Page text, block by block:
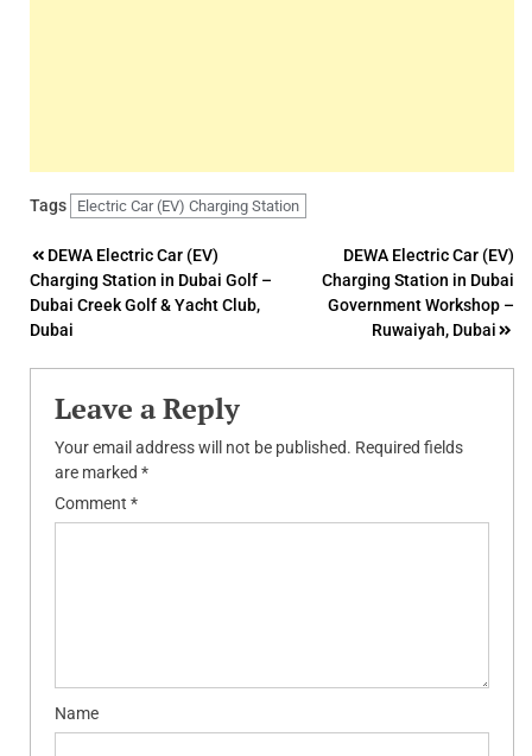
Tags Electric Car (EV) Charging Station
Post
navigation
DEWA Electric Car (EV)
Charging Station in Dubai Golf –
Dubai Creek Golf & Yacht Club,
Dubai
DEWA Electric Car (EV)
Charging Station in Dubai
Government Workshop –
Ruwaiyah, Dubai
Leave a Reply
Your email address will not be published. Required fields
are marked *
Comment *
Name